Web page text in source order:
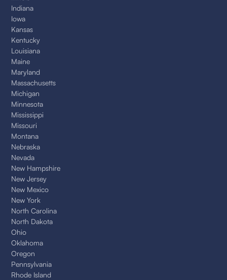
Indiana
Iowa
Kansas
Kentucky
Louisiana
Maine
Maryland
Massachusetts
Michigan
Minnesota
Mississippi
Missouri
Montana
Nebraska
Nevada
New Hampshire
New Jersey
New Mexico
New York
North Carolina
North Dakota
Ohio
Oklahoma
Oregon
Pennsylvania
Rhode Island